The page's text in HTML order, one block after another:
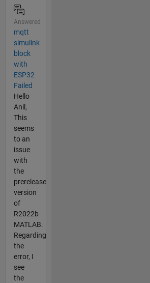
Answered
mqtt
simulink
block
with
ESP32
Failed
Hello
Anil,
This
seems
to an
issue
with
the
prerelease
version
of
R2022b
MATLAB.
Regarding
the
error, I
see
the